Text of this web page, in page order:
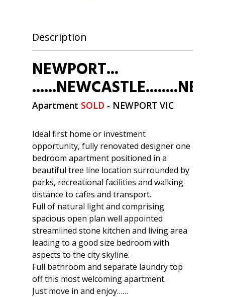
Description
NEWPORT...
Apartment SOLD - NEWPORT VIC
Ideal first home or investment
opportunity, fully renovated designer one
bedroom apartment positioned in a
beautiful tree line location surrounded by
parks, recreational facilities and walking
distance to cafes and transport.
Full of natural light and comprising
spacious open plan well appointed
streamlined stone kitchen and living area
leading to a good size bedroom with
aspects to the city skyline.
Full bathroom and separate laundry top
off this most welcoming apartment.
Just move in and enjoy……